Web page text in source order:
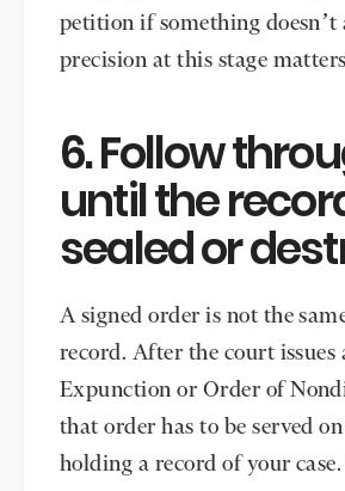
petition if something doesn’t
precision at this stage
6. Follow
until the
sealed or
A signed order is not the
record. After the court issues
Expunction or Order of
that order has to be served
holding a record of your